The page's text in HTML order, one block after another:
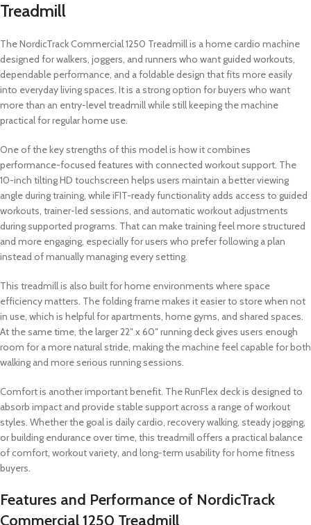
Treadmill
The NordicTrack Commercial 1250 Treadmill is a home cardio machine
designed for walkers, joggers, and runners who want guided workouts,
dependable performance, and a foldable design that fits more easily
into everyday living spaces. It is a strong option for buyers who want
more than an entry-level treadmill while still keeping the machine
practical for regular home use.
One of the key strengths of this model is how it combines
performance-focused features with connected workout support. The
10-inch tilting HD touchscreen helps users maintain a better viewing
angle during training, while iFIT-ready functionality adds access to guided
workouts, trainer-led sessions, and automatic workout adjustments
during supported programs. That can make training feel more structured
and more engaging, especially for users who prefer following a plan
instead of manually managing every setting.
This treadmill is also built for home environments where space
efficiency matters. The folding frame makes it easier to store when not
in use, which is helpful for apartments, home gyms, and shared spaces.
At the same time, the larger 22″ x 60″ running deck gives users enough
room for a more natural stride, making the machine feel capable for both
walking and more serious running sessions.
Comfort is another important benefit. The RunFlex deck is designed to
absorb impact and provide stable support across a range of workout
styles. Whether the goal is daily cardio, recovery walking, steady jogging,
or building endurance over time, this treadmill offers a practical balance
of comfort, workout variety, and long-term usability for home fitness
buyers.
Features and Performance of NordicTrack
Commercial 1250 Treadmill